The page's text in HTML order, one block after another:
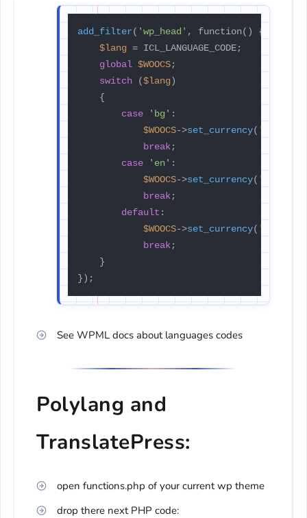
add_filter( 'wp_head' , function() {
$lang = ICL_LANGUAGE_CODE;
global $WOOCS;
switch ($lang)
    {
case
'bg' :
$WOOCS->set_currency( 'BGN'
break;
case
'en' :
$WOOCS->set_currency( 'EUR'
break;
default :
$WOOCS->set_currency( 'USD'
break;
    }
});
See WPML docs about languages codes
Polylang and
TranslatePress:
open functions.php of your current wp theme
drop there next PHP code: